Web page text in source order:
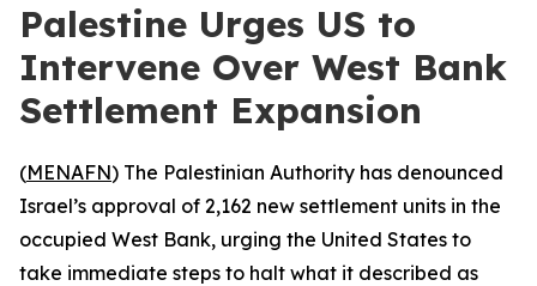
Palestine Urges US to
Intervene Over West Bank
Settlement Expansion
(MENAFN) The Palestinian Authority has denounced
Israel’s approval of 2,162 new settlement units in the
occupied West Bank, urging the United States to
take immediate steps to halt what it described as